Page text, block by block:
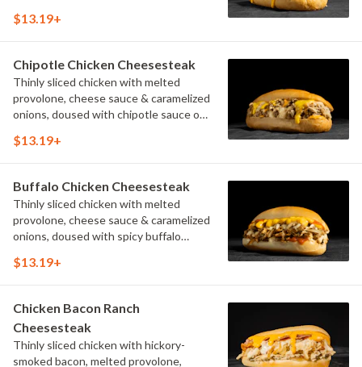
$13.19+
Chipotle Chicken Cheesesteak
Thinly sliced chicken with melted
provolone, cheese sauce & caramelized
onions, doused with chipotle sauce on
$13.19+
Buffalo Chicken Cheesesteak
Thinly sliced chicken with melted
provolone, cheese sauce & caramelized
onions, doused with spicy buffalo
$13.19+
Chicken Bacon Ranch
Cheesesteak
Thinly sliced chicken with hickory-
smoked bacon, melted provolone,